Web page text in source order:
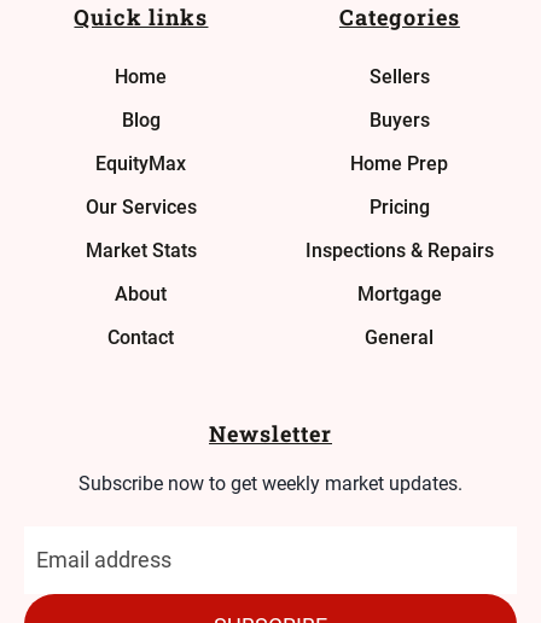
Quick links
Home
Blog
EquityMax
Our Services
Market Stats
About
Contact
Categories
Sellers
Buyers
Home Prep
Pricing
Inspections & Repairs
Mortgage
General
Newsletter
Subscribe now to get weekly market updates.